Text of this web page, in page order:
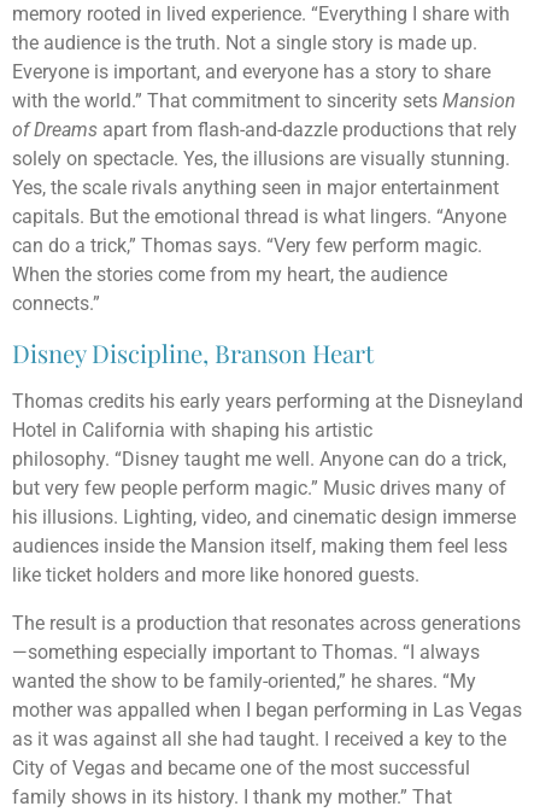
memory rooted in lived experience. “Everything I share with
the audience is the truth. Not a single story is made up.
Everyone is important, and everyone has a story to share
with the world.” That commitment to sincerity sets Mansion
of Dreams apart from flash-and-dazzle productions that rely
solely on spectacle. Yes, the illusions are visually stunning.
Yes, the scale rivals anything seen in major entertainment
capitals. But the emotional thread is what lingers. “Anyone
can do a trick,” Thomas says. “Very few perform magic.
When the stories come from my heart, the audience
connects.”
Disney Discipline, Branson Heart
Thomas credits his early years performing at the Disneyland
Hotel in California with shaping his artistic
philosophy. “Disney taught me well. Anyone can do a trick,
but very few people perform magic.” Music drives many of
his illusions. Lighting, video, and cinematic design immerse
audiences inside the Mansion itself, making them feel less
like ticket holders and more like honored guests.
The result is a production that resonates across generations
—something especially important to Thomas. “I always
wanted the show to be family-oriented,” he shares. “My
mother was appalled when I began performing in Las Vegas
as it was against all she had taught. I received a key to the
City of Vegas and became one of the most successful
family shows in its history. I thank my mother.” That